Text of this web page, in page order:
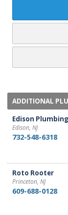
ADDITIONAL
Edison Plumbing
Edison, NJ
732-548-6318
Roto Rooter
Princeton, NJ
609-688-0128